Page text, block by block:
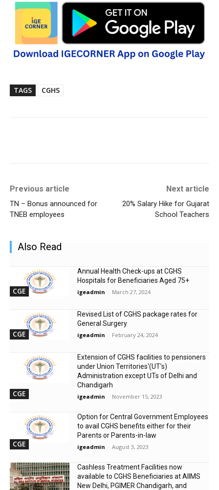
TAGS CGHS
Previous article
TN – Bonus announced for
TNEB employees
Next article
20% Salary Hike for Gujarat
School Teachers
Also Read
CGE
Annual Health Check-ups at CGHS
Hospitals for Beneficiaries Aged 75+
igeadmin - March 27, 2024
CGE
Revised List of CGHS package rates for
General Surgery
igeadmin - February 24, 2024
CGE
Extension of CGHS facilities to pensioners
under Union Territories'(UT’s)
Administration except UTs of Delhi and
Chandigarh
igeadmin - November 15, 2023
CGE
Option for Central Government Employees
to avail CGHS benefits either for their
Parents or Parents-in-law
igeadmin - August 3, 2023
Cashless Treatment Facilities now
available to CGHS Beneficiaries at AIIMS
New Delhi, PGIMER Chandigarh, and